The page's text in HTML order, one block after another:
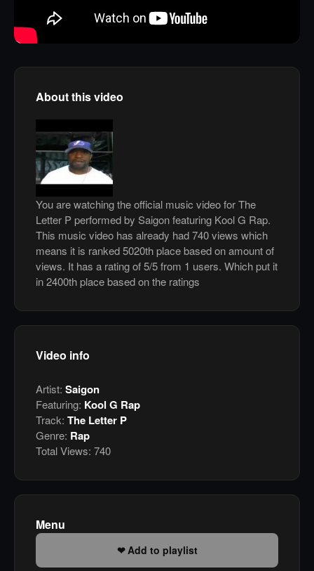
About this video
You are watching the official music video for The
Letter P performed by Saigon featuring Kool G Rap.
This music video has already had 740 views which
means it is ranked 5020th place based on amount of
views. It has a rating of 5/5 from 1 users. Which put it
in 2400th place based on the ratings
Video info
Artist: Saigon
Featuring: Kool G Rap
Track: The Letter P
Genre: Rap
Total Views: 740
Menu
Add to playlist